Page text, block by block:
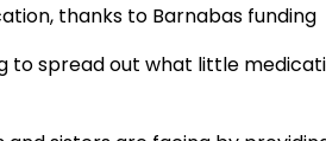
thanks to Barnabas funding
to spread out what little